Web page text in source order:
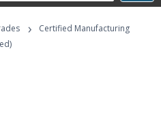
›
Certified Manufacturing